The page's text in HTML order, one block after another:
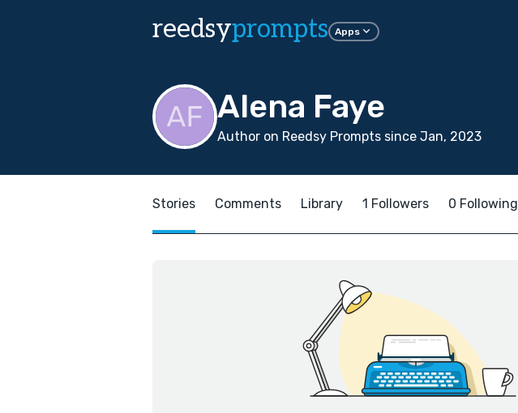
reedsyprompts Apps
Alena Faye
Author on Reedsy Prompts since Jan, 2023
Stories Comments Library 1 Followers 0 Following